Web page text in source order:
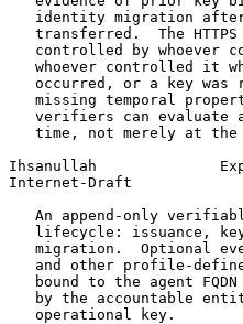
identity migration
transferred.  The
controlled by whoever
whoever controlled it
occurred, or a key was
missing temporal
verifiers can evaluate
time, not merely at
Ihsanullah
Internet-Draft
An append-only
lifecycle: issuance,
migration.  Optional
and other profile-
bound to the agent
by the accountable
   operational key.